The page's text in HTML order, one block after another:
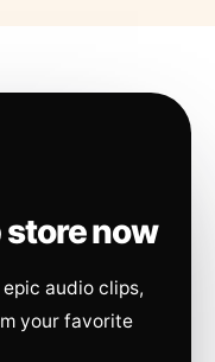
store now
audio clips,
your favorite